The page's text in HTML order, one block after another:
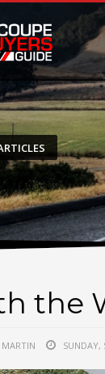
success finding or
way obligated.
the
MARTIN SUNDAY,